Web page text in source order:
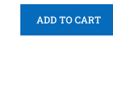
ADD TO CART